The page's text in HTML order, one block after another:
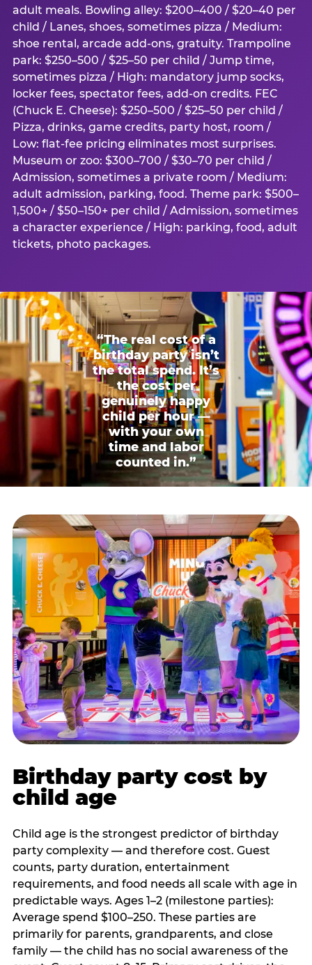
adult meals. Bowling alley: $200–400 / $20–40 per
child / Lanes, shoes, sometimes pizza / Medium:
shoe rental, arcade add-ons, gratuity. Trampoline
park: $250–500 / $25–50 per child / Jump time,
sometimes pizza / High: mandatory jump socks,
locker fees, spectator fees, add-on credits. FEC
(Chuck E. Cheese): $250–500 / $25–50 per child /
Pizza, drinks, game credits, party host, room /
Low: flat-fee pricing eliminates most surprises.
Museum or zoo: $300–700 / $30–70 per child /
Admission, sometimes a private room / Medium:
adult admission, parking, food. Theme park: $500–
1,500+ / $50–150+ per child / Admission, sometimes
a character experience / High: parking, food, adult
tickets, photo packages.
“The real cost of a
birthday party isn’t
the total spend. It’s
the cost per
genuinely happy
child per hour —
with your own
time and labor
counted in.”
Birthday party cost by
child age
Child age is the strongest predictor of birthday
party complexity — and therefore cost. Guest
counts, party duration, entertainment
requirements, and food needs all scale with age in
predictable ways. Ages 1–2 (milestone parties):
Average spend $100–250. These parties are
primarily for parents, grandparents, and close
family — the child has no social awareness of the